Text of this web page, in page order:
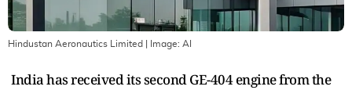
Hindustan Aeronautics Limited | Image: AI
India has received its second GE-404 engine from the